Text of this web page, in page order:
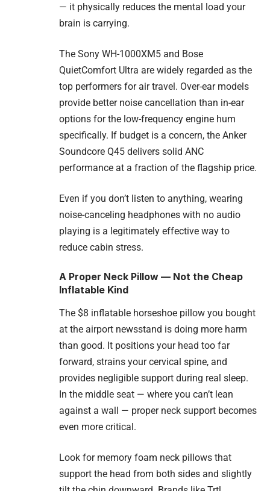
— it physically reduces the mental load your
brain is carrying.
The Sony WH-1000XM5 and Bose
QuietComfort Ultra are widely regarded as the
top performers for air travel. Over-ear models
provide better noise cancellation than in-ear
options for the low-frequency engine hum
specifically. If budget is a concern, the Anker
Soundcore Q45 delivers solid ANC
performance at a fraction of the flagship price.
Even if you don’t listen to anything, wearing
noise-canceling headphones with no audio
playing is a legitimately effective way to
reduce cabin stress.
A Proper Neck Pillow — Not the Cheap
Inflatable Kind
The $8 inflatable horseshoe pillow you bought
at the airport newsstand is doing more harm
than good. It positions your head too far
forward, strains your cervical spine, and
provides negligible support during real sleep.
In the middle seat — where you can’t lean
against a wall — proper neck support becomes
even more critical.
Look for memory foam neck pillows that
support the head from both sides and slightly